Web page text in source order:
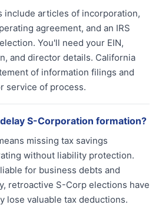
include articles of incorporation,
agreement, and an IRS
You'll need your EIN,
and director details. California
of information filings and
service of process.
S-Corporation formation?
missing tax savings
without liability protection.
for business debts and
retroactive S-Corp elections have
lose valuable tax deductions.